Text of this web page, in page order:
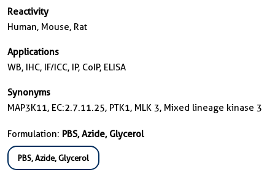
Reactivity
Human, Mouse, Rat
Applications
WB, IHC, IF/ICC, IP, CoIP, ELISA
Synonyms
MAP3K11, EC:2.7.11.25, PTK1, MLK 3, Mixed lineage kinase 3
Formulation: PBS, Azide, Glycerol
PBS, Azide, Glycerol